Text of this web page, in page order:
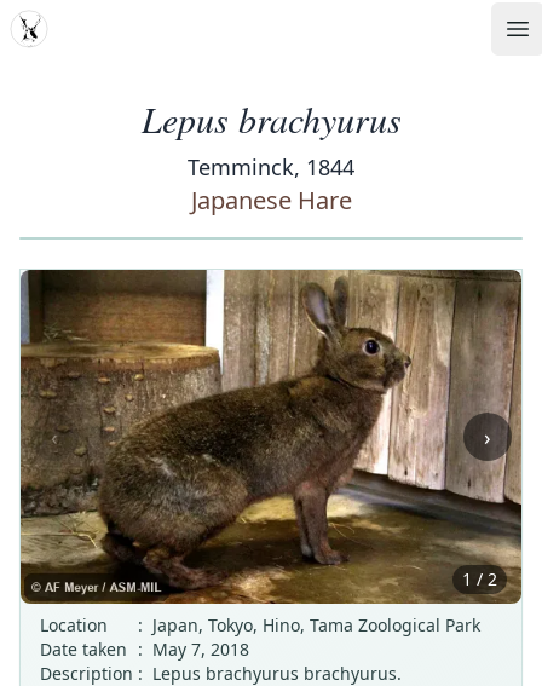
MDD
Lepus brachyurus
Temminck, 1844
Japanese Hare
‹ ›
1 / 2
Location
: Japan, Tokyo, Hino, Tama Zoological Park
Date taken : May 7, 2018
Description : Lepus brachyurus brachyurus.